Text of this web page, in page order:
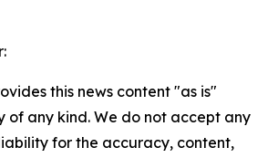
this news content "as is"
of any kind. We do not accept any
for the accuracy, content,